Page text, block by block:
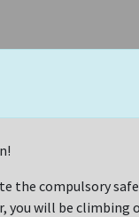
the compulsory
you will be climbing